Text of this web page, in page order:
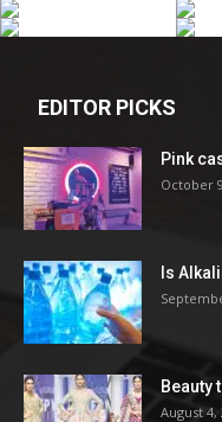
EDITOR PICKS
Pink
October
Is
Beauty
August 4,